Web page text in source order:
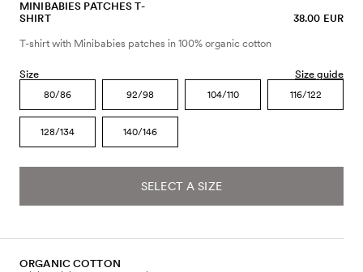
MINIBABIES PATCHES T-
SHIRT
38.00 EUR
T-shirt with Minibabies patches in 100% organic cotton
Size Size guide
80/86 92/98 104/110 116/122
128/134 140/146
SELECT A SIZE
ORGANIC COTTON